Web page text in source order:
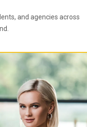
and agencies across